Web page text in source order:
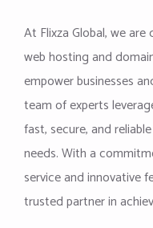
At Flixza Global, we
web hosting and
empower businesses
team of experts
fast, secure, and
needs. With a
service and innovative
trusted partner in